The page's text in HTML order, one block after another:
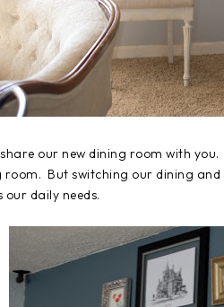
our new dining room with
room. But switching our dining
daily needs.